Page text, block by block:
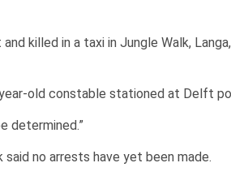
killed in a taxi in Jungle Walk,
old constable stationed at Delft
determined.”
said no arrests have yet been made.